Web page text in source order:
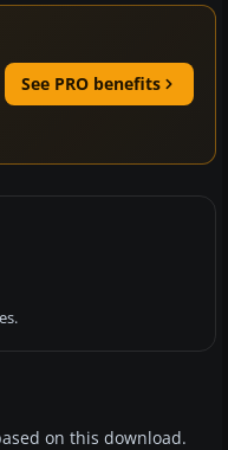
See PRO benefits
on this download.